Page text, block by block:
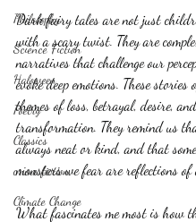
Philosophy,
Science Fiction
Haloween
Poetry
Classics
crime fiction
Climate Change
Dark fairy tales are not just
with a scary twist. They are
narratives that challenge our
evoke deep emotions. These stories
themes of loss, betrayal, desire,
transformation. They remind us
always neat or kind, and that
monsters we fear are reflections of
What fascinates me most is how